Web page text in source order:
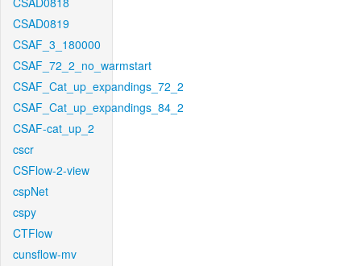
CSAD0819
CSAF_3_180000
CSAF_72_2_no_warmstart
CSAF_Cat_up_expandings_72_2
CSAF_Cat_up_expandings_84_2
CSAF-cat_up_2
cscr
CSFlow-2-view
cspNet
cspy
CTFlow
cunsflow-mv